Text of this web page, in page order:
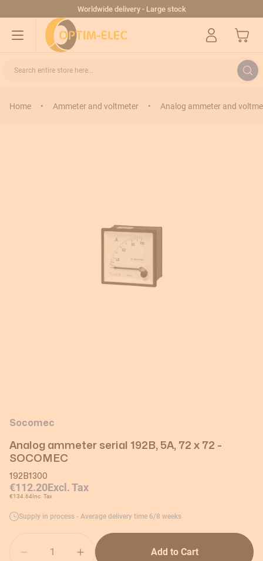
Worldwide delivery - Large stock
My Cart
Search entire store here...
Home • Ammeter and voltmeter • Analog ammeter and
Socomec
Analog ammeter serial 192B, 5A, 72 x 72 -
SOCOMEC
192B1300
€112.20Excl. Tax
€134.64Inc. Tax
Supply in process - Average delivery time 6/8 weeks
Add to Cart